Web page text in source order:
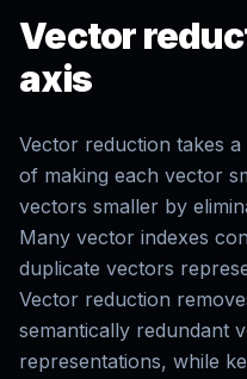
Vector
axis
Vector reduction takes
of making each vector
vectors smaller by
Many vector indexes
duplicate vectors
Vector reduction
semantically redundant
representations, while